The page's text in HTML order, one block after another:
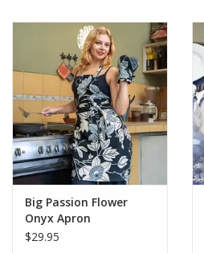
Big Passion Flower
Onyx Apron
$29.95